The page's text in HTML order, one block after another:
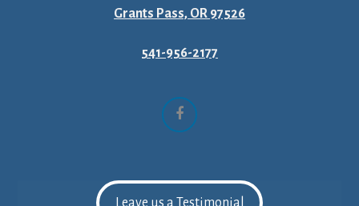
Grants Pass, OR 97526
541-956-2177
Facebook
Leave us a Testimonial